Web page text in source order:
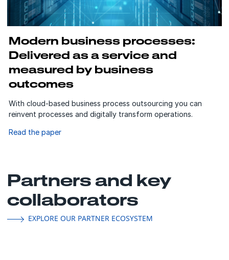
Modern business processes:
Delivered as a service and
measured by business
outcomes
With cloud-based business process outsourcing you can
reinvent processes and digitally transform operations.
Read the paper
Partners and key
collaborators
EXPLORE OUR PARTNER ECOSYSTEM